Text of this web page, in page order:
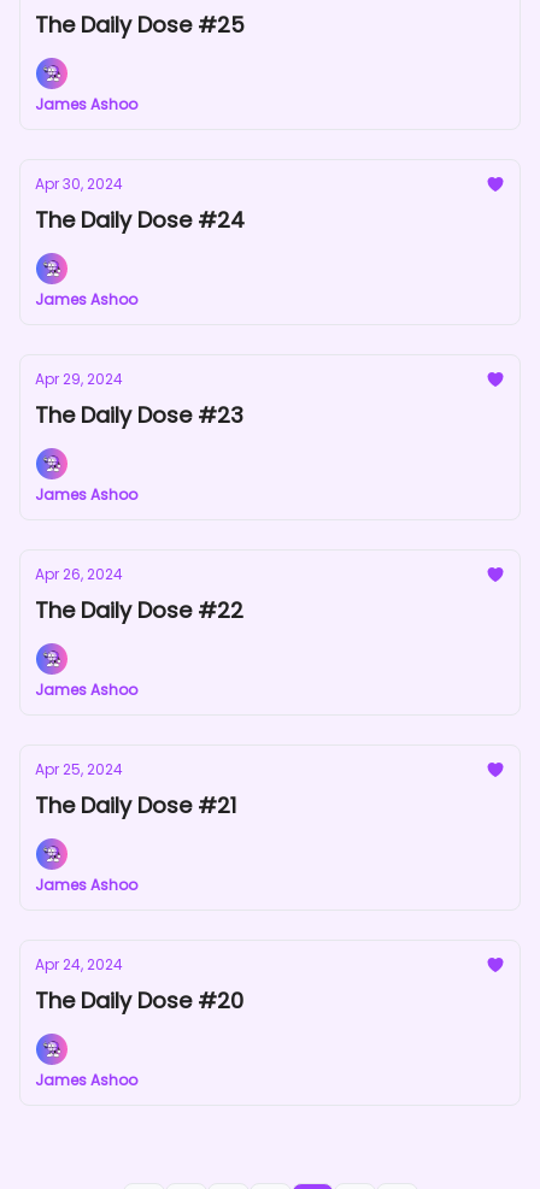
The Daily Dose #25
James Ashoo
Apr 30, 2024
The Daily Dose #24
James Ashoo
Apr 29, 2024
The Daily Dose #23
James Ashoo
Apr 26, 2024
The Daily Dose #22
James Ashoo
Apr 25, 2024
The Daily Dose #21
James Ashoo
Apr 24, 2024
The Daily Dose #20
James Ashoo